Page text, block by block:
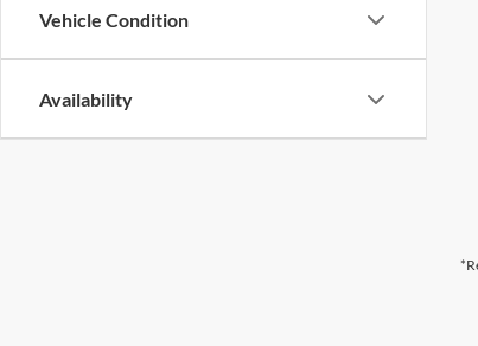
Vehicle Condition
Availability